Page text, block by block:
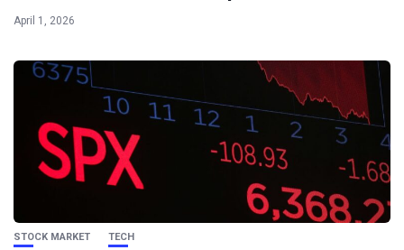
April 1, 2026
STOCK MARKET TECH